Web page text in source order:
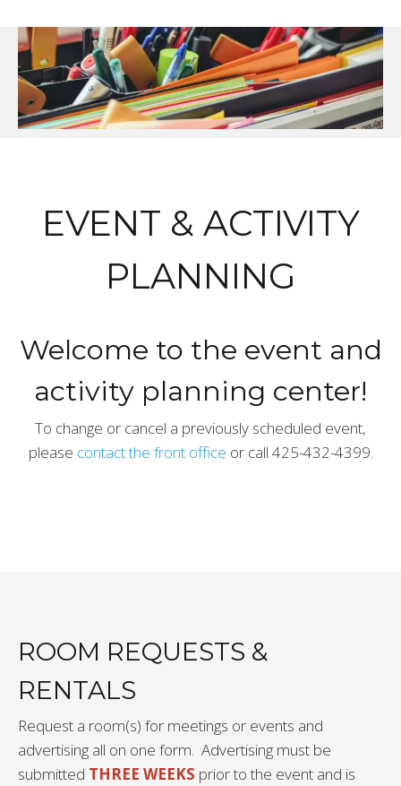
EVENT & ACTIVITY
PLANNING
Welcome to the event and
activity planning center!
To change or cancel a previously scheduled event,
please contact the front office or call 425-432-4399.
ROOM REQUESTS &
RENTALS
Request a room(s) for meetings or events and
advertising all on one form. Advertising must be
submitted THREE WEEKS prior to the event and is